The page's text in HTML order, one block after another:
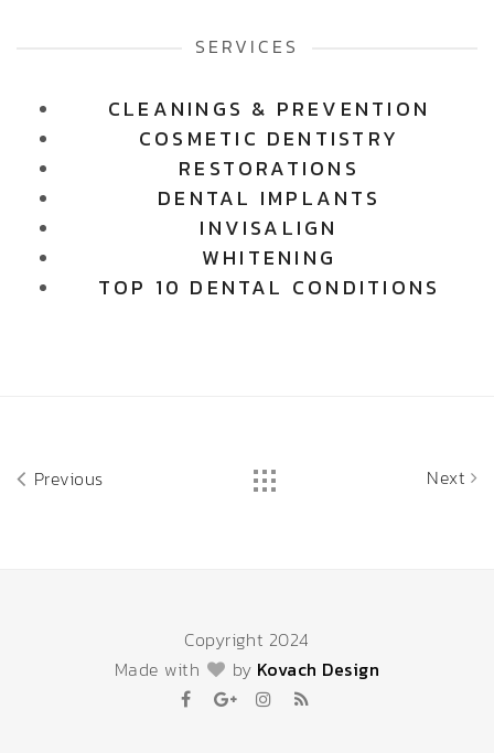
SERVICES
CLEANINGS & PREVENTION
COSMETIC DENTISTRY
RESTORATIONS
DENTAL IMPLANTS
INVISALIGN
WHITENING
TOP 10 DENTAL CONDITIONS
Previous Next
Copyright 2024
Made with
by Kovach Design